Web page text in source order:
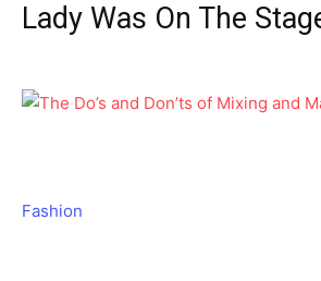
Lady Was On The
Fashion